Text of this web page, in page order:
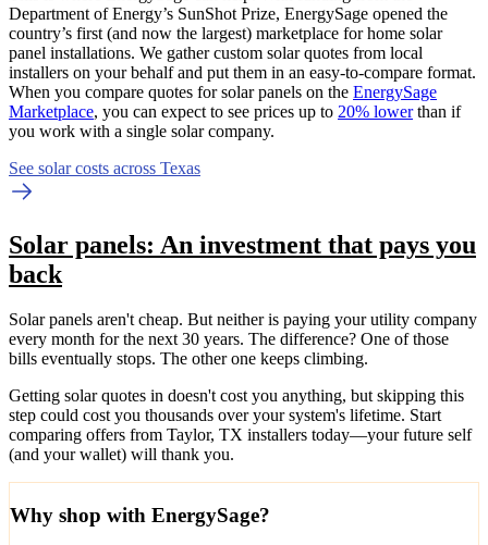
Department of Energy’s SunShot Prize, EnergySage opened the
country’s first (and now the largest) marketplace for home solar
panel installations. We gather custom solar quotes from local
installers on your behalf and put them in an easy-to-compare format.
When you compare quotes for solar panels on the EnergySage
Marketplace, you can expect to see prices up to 20% lowerthan if
you work with a single solar company.
See solar costs across Texas
Solar panels: An investment that pays you
back
Solar panels aren't cheap. But neither is paying your utility company
every month for the next 30 years. The difference? One of those
bills eventually stops. The other one keeps climbing.
Getting solar quotes in doesn't cost you anything, but skipping this
step could cost you thousands over your system's lifetime. Start
comparing offers from Taylor, TX installers today—your future self
(and your wallet) will thank you.
Why shop with EnergySage?